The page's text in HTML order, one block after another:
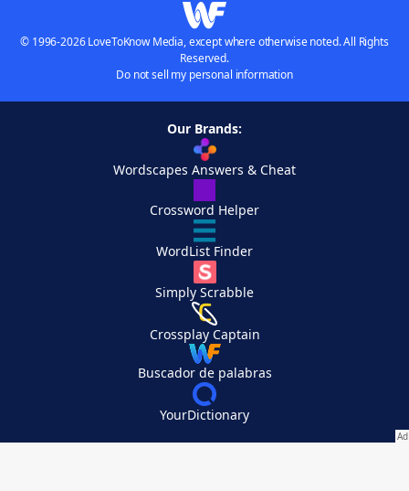
© 1996-2026 LoveToKnow Media, except where otherwise noted. All Rights
Reserved.
Do not sell my personal information
Our Brands:
Wordscapes Answers & Cheat
Crossword Helper
WordList Finder
Simply Scrabble
Crossplay Captain
Buscador de palabras
YourDictionary